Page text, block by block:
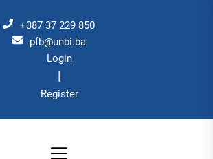
+387 37 229 850
pfb@unbi.ba
Login
|
Register